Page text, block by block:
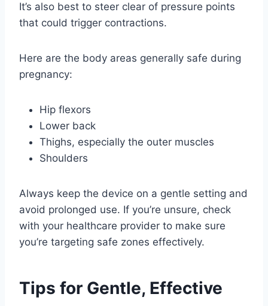
It’s also best to steer clear of pressure points
that could trigger contractions.
Here are the body areas generally safe during
pregnancy:
Hip flexors
Lower back
Thighs, especially the outer muscles
Shoulders
Always keep the device on a gentle setting and
avoid prolonged use. If you’re unsure, check
with your healthcare provider to make sure
you’re targeting safe zones effectively.
Tips for Gentle, Effective